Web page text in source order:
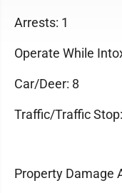
Arrests: 1
Operate While
Car/Deer: 8
Traffic/Traffic
Property Damage